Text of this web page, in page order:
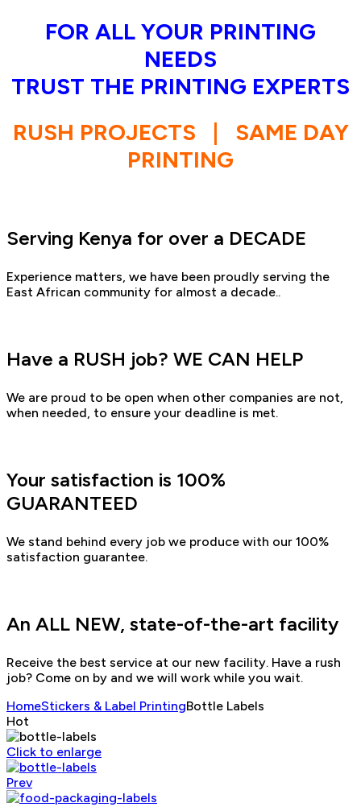
FOR ALL YOUR PRINTING
NEEDS
TRUST THE PRINTING EXPERTS
RUSH PROJECTS
SAME DAY
PRINTING
Serving Kenya for over a DECADE
Experience matters, we have been proudly serving the
East African community for almost a decade..
Have a RUSH job? WE CAN HELP
We are proud to be open when other companies are not,
when needed, to ensure your deadline is met.
Your satisfaction is 100%
GUARANTEED
We stand behind every job we produce with our 100%
satisfaction guarantee.
An ALL NEW, state-of-the-art facility
Receive the best service at our new facility. Have a rush
job? Come on by and we will work while you wait.
HomeStickers & Label PrintingBottle Labels
Hot
Click to enlarge
Prev